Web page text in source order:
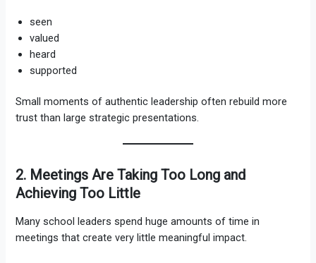
seen
valued
heard
supported
Small moments of authentic leadership often rebuild more
trust than large strategic presentations.
2. Meetings Are Taking Too Long and
Achieving Too Little
Many school leaders spend huge amounts of time in
meetings that create very little meaningful impact.